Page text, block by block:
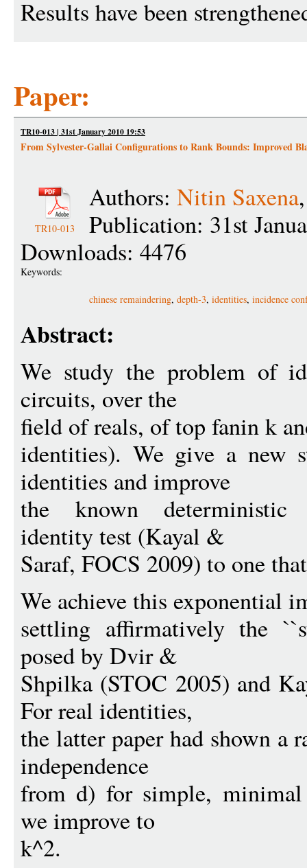
Results have been
Paper:
TR10-013 | 31st January 2010 19:53
From Sylvester-Gallai Configurations to Rank Bounds: Improved
TR10-013
Authors: Nitin Saxena
Publication: 31st
Downloads: 4476
Keywords:
chinese remaindering, depth-3, identities, incidence
Abstract:
We study the problem of
circuits, over the
field of reals, of top fanin k
identities). We give a new
identities and improve
the known deterministic
identity test (Kayal &
Saraf, FOCS 2009) to one
We achieve this exponential
settling affirmatively the
posed by Dvir &
Shpilka (STOC 2005) and
For real identities,
the latter paper had shown a
independence
from d) for simple,
we improve to
k^2.